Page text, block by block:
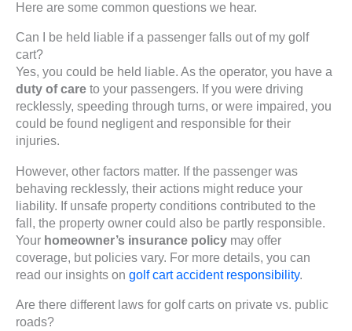
Here are some common questions we hear.
Can I be held liable if a passenger falls out of my golf
cart?
Yes, you could be held liable. As the operator, you have a
duty of care to your passengers. If you were driving
recklessly, speeding through turns, or were impaired, you
could be found negligent and responsible for their
injuries.
However, other factors matter. If the passenger was
behaving recklessly, their actions might reduce your
liability. If unsafe property conditions contributed to the
fall, the property owner could also be partly responsible.
Your homeowner’s insurance policy may offer
coverage, but policies vary. For more details, you can
read our insights on golf cart accident responsibility.
Are there different laws for golf carts on private vs. public
roads?